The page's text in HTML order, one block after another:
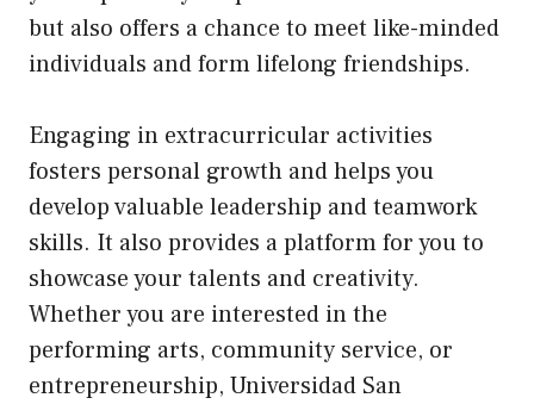
but also offers a chance to meet like-minded
individuals and form lifelong friendships.
Engaging in extracurricular activities
fosters personal growth and helps you
develop valuable leadership and teamwork
skills. It also provides a platform for you to
showcase your talents and creativity.
Whether you are interested in the
performing arts, community service, or
entrepreneurship, Universidad San